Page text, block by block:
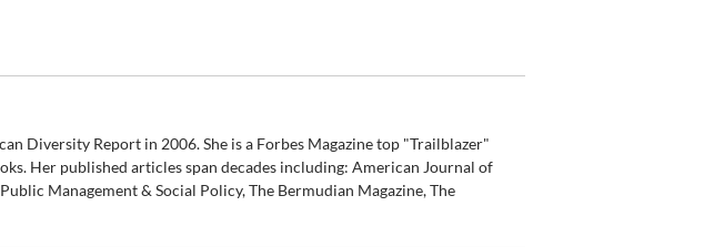
Diversity Report in 2006. She is a Forbes Magazine top "Trailblazer"
Her published articles span decades including: American Journal of
Management & Social Policy, The Bermudian Magazine, The